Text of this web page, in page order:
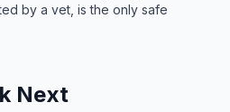
by a vet, is the only safe
Next